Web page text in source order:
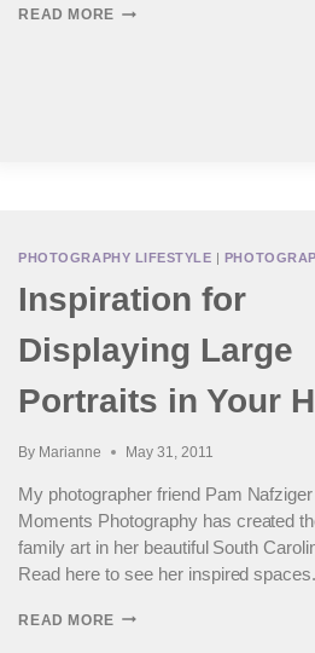
READ MORELOVE
PHOTOGRAPHY LIFESTYLE
Inspiration for
Displaying Large
Portraits in Your
By Marianne May 31, 2011
My photographer friend Pam
Moments Photography has created
family art in her beautiful South
Read here to see her inspired spaces.
READ MOREINSPIRATION